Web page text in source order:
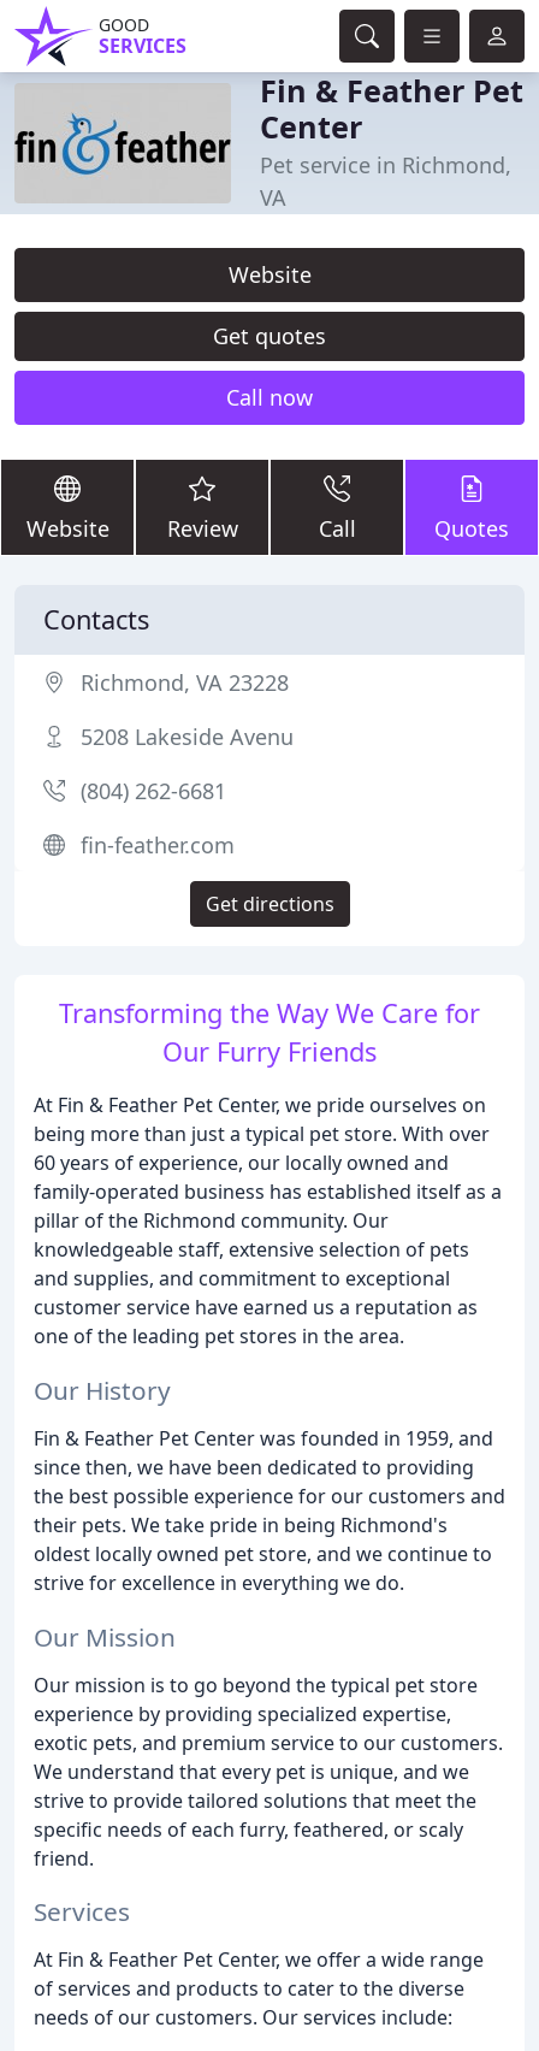
GOOD
SERVICES
Fin & Feather Pet
Center
Pet service in Richmond,
VA
Website
Get quotes
Call now
Website Review Call Quotes
Transforming the Way We Care for
Our Furry Friends
At Fin & Feather Pet Center, we pride ourselves on
being more than just a typical pet store. With over
60 years of experience, our locally owned and
family-operated business has established itself as a
pillar of the Richmond community. Our
knowledgeable staff, extensive selection of pets
and supplies, and commitment to exceptional
customer service have earned us a reputation as
one of the leading pet stores in the area.
Our History
Fin & Feather Pet Center was founded in 1959, and
since then, we have been dedicated to providing
the best possible experience for our customers and
their pets. We take pride in being Richmond's
oldest locally owned pet store, and we continue to
strive for excellence in everything we do.
Our Mission
Our mission is to go beyond the typical pet store
experience by providing specialized expertise,
exotic pets, and premium service to our customers.
We understand that every pet is unique, and we
strive to provide tailored solutions that meet the
specific needs of each furry, feathered, or scaly
friend.
Services
At Fin & Feather Pet Center, we offer a wide range
of services and products to cater to the diverse
needs of our customers. Our services include:
Contacts
Richmond, VA 23228
5208 Lakeside Avenu
(804) 262-6681
fin-feather.com
Get directions